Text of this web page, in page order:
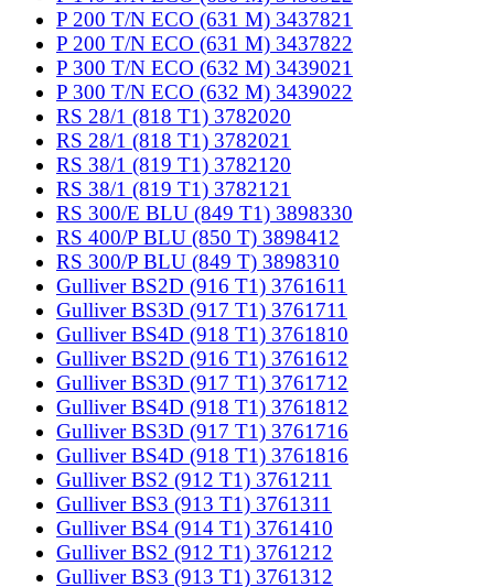
P 200 T/N ECO (631 M) 3437821
P 200 T/N ECO (631 M) 3437822
P 300 T/N ECO (632 M) 3439021
P 300 T/N ECO (632 M) 3439022
RS 28/1 (818 T1) 3782020
RS 28/1 (818 T1) 3782021
RS 38/1 (819 T1) 3782120
RS 38/1 (819 T1) 3782121
RS 300/E BLU (849 T1) 3898330
RS 400/P BLU (850 T) 3898412
RS 300/P BLU (849 T) 3898310
Gulliver BS2D (916 T1) 3761611
Gulliver BS3D (917 T1) 3761711
Gulliver BS4D (918 T1) 3761810
Gulliver BS2D (916 T1) 3761612
Gulliver BS3D (917 T1) 3761712
Gulliver BS4D (918 T1) 3761812
Gulliver BS3D (917 T1) 3761716
Gulliver BS4D (918 T1) 3761816
Gulliver BS2 (912 T1) 3761211
Gulliver BS3 (913 T1) 3761311
Gulliver BS4 (914 T1) 3761410
Gulliver BS2 (912 T1) 3761212
Gulliver BS3 (913 T1) 3761312